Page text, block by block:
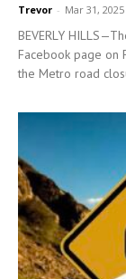
Trevor - Mar 31, 2025
BEVERLY
Facebook page on
the Metro road